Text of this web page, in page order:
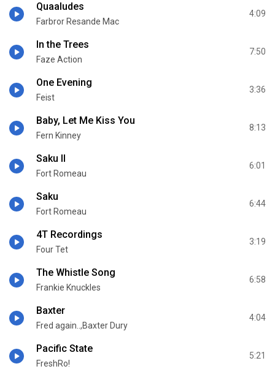
Quaaludes
Farbror Resande Mac
4:09
In the Trees
Faze Action
7:50
One Evening
Feist
3:36
Baby, Let Me Kiss You
Fern Kinney
8:13
Saku II
Fort Romeau
6:01
Saku
Fort Romeau
6:44
4T Recordings
Four Tet
3:19
The Whistle Song
Frankie Knuckles
6:58
Baxter
Fred again..,Baxter Dury
4:04
Pacific State
FreshRo!
5:21